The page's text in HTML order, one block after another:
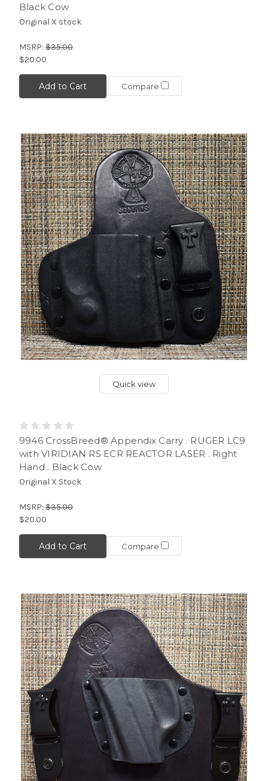
Black Cow
Original X stock
MSRP: $35.00
$20.00
Add to Cart Compare
Quick view
9946 CrossBreed® Appendix Carry . RUGER LC9
with VIRIDIAN R5 ECR REACTOR LASER . Right
Hand . Black Cow
Original X Stock
MSRP: $35.00
$20.00
Add to Cart Compare